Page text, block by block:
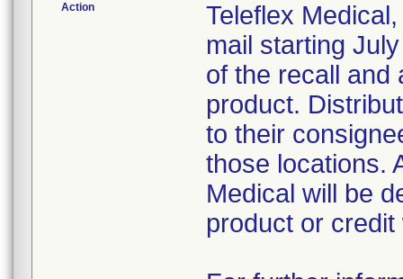
Action
Teleflex
mail starting
of the recall and
product.
to their
those locations.
Medical will be
product or